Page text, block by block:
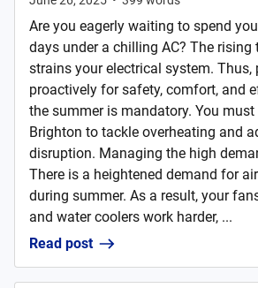
Are you eagerly waiting to spend
days under a chilling AC? The rising
strains your electrical system. Thus,
proactively for safety, comfort, and
the summer is mandatory. You
Brighton to tackle overheating and
disruption. Managing the high
There is a heightened demand for
during summer. As a result, your
and water coolers work harder, ...
Read post